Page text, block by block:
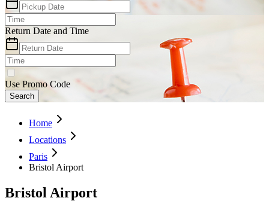
Return Date and Time
Use Promo Code
Search
Home
Locations
Paris
Bristol Airport
Bristol Airport